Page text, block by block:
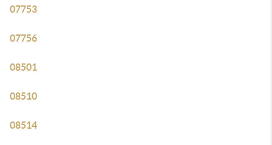
07753
07756
08501
08510
08514